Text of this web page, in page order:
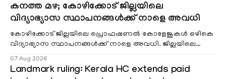
കനത്ത മഴ; കോഴിക്കോട് ജില്ലയിലെ
വിദ്യാഭ്യാസ സ്ഥാപനങ്ങൾക്ക് നാളെ അവധി
കോഴിക്കോട് ജില്ലയിലെ പ്രൊഫഷണൽ കോളേജുകൾ ഒഴികെ
വിദ്യാഭ്യാസ സ്ഥാപനങ്ങൾക്ക് നാളെ അവധി. ജില്ലയിലെ
07 Aug 2026
Landmark ruling: Kerala HC extends paid